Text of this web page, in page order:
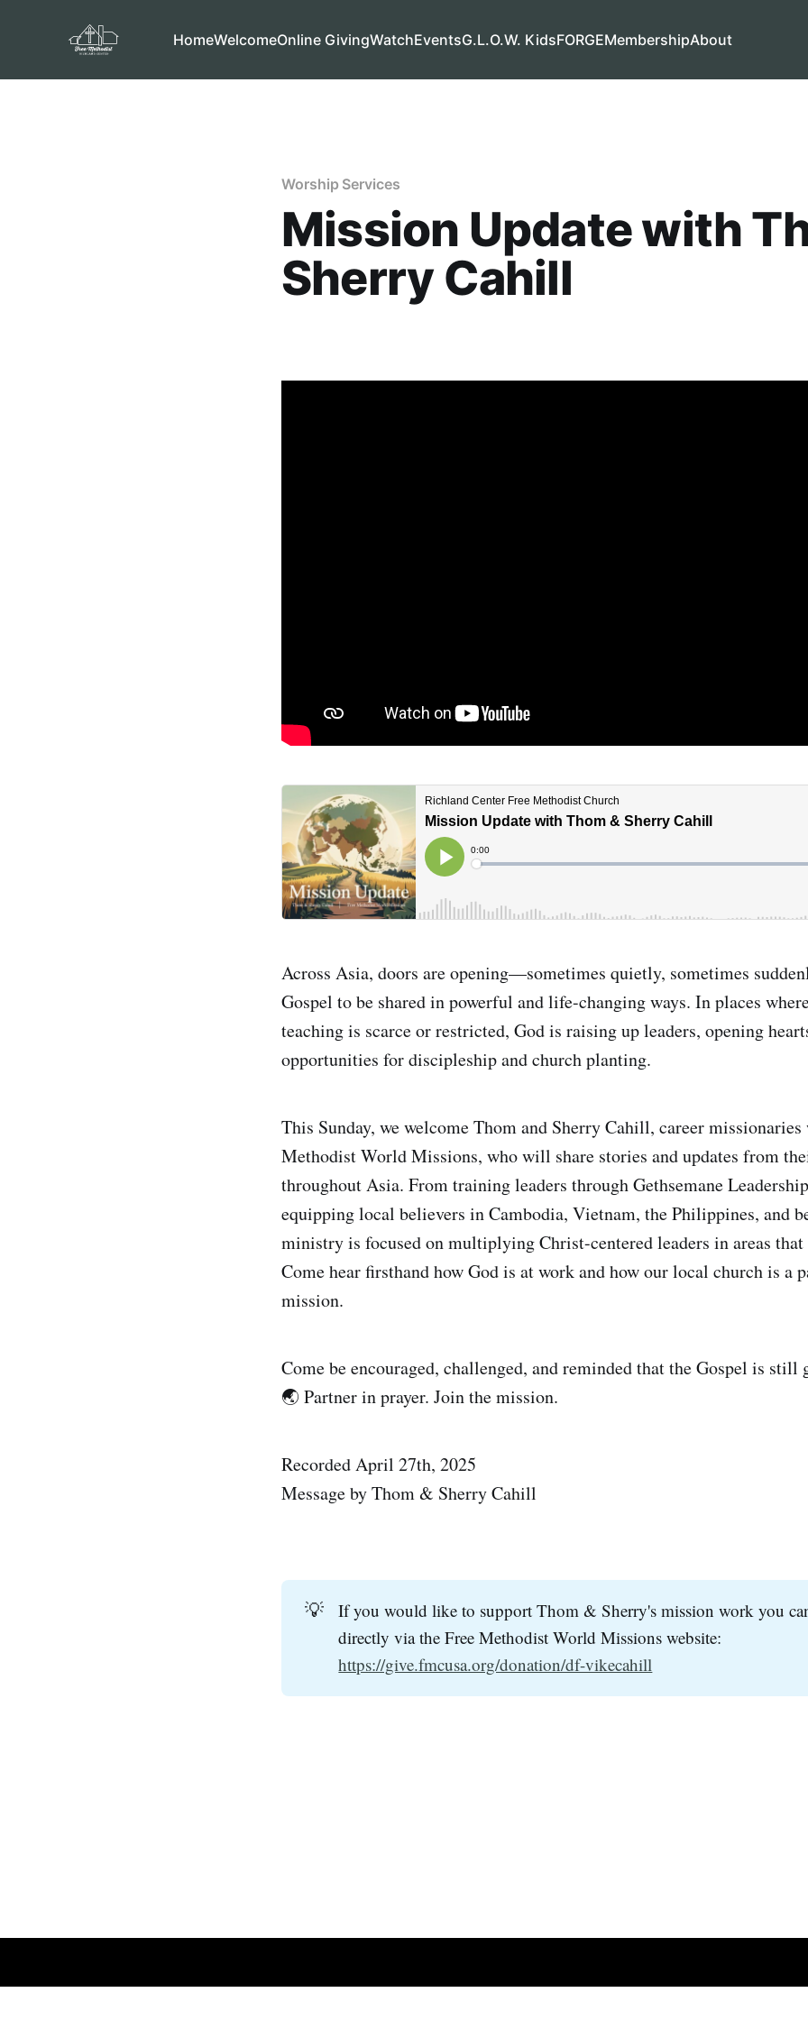
HomeWelcomeOnline GivingWatchEventsG.L.O.W. KidsFORGEMembershipAbout
Worship Services
Mission Update with
Sherry Cahill
Across Asia, doors are opening—sometimes quietly, sometimes
Gospel to be shared in powerful and life-changing ways. In places
teaching is scarce or restricted, God is raising up leaders, opening
opportunities for discipleship and church planting.
This Sunday, we welcome Thom and Sherry Cahill, career
Methodist World Missions, who will share stories and updates from
throughout Asia. From training leaders through Gethsemane
equipping local believers in Cambodia, Vietnam, the Philippines, and
ministry is focused on multiplying Christ-centered leaders in areas that
Come hear firsthand how God is at work and how our local church is a
mission.
Come be encouraged, challenged, and reminded that the Gospel is still
🌏 Partner in prayer. Join the mission.
Recorded April 27th, 2025
Message by Thom & Sherry Cahill
💡
If you would like to support Thom & Sherry's mission work you
directly via the Free Methodist World Missions website:
https://give.fmcusa.org/donation/df-vikecahill